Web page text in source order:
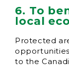
6. To
local
Protected
to the